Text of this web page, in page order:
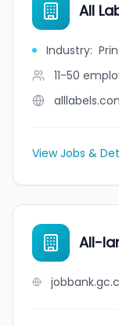
All
Industry:
11-50
View Jobs &
All-